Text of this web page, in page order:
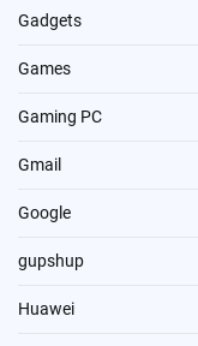
Gadgets
Games
Gaming PC
Gmail
Google
gupshup
Huawei